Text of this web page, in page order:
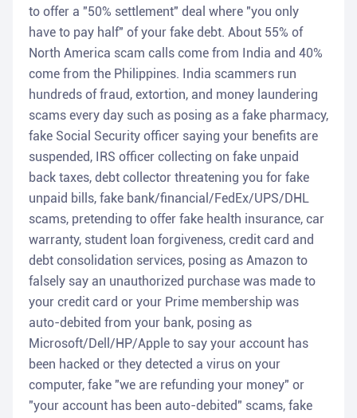
to offer a "50% settlement" deal where "you only
have to pay half" of your fake debt. About 55% of
North America scam calls come from India and 40%
come from the Philippines. India scammers run
hundreds of fraud, extortion, and money laundering
scams every day such as posing as a fake pharmacy,
fake Social Security officer saying your benefits are
suspended, IRS officer collecting on fake unpaid
back taxes, debt collector threatening you for fake
unpaid bills, fake bank/financial/FedEx/UPS/DHL
scams, pretending to offer fake health insurance, car
warranty, student loan forgiveness, credit card and
debt consolidation services, posing as Amazon to
falsely say an unauthorized purchase was made to
your credit card or your Prime membership was
auto-debited from your bank, posing as
Microsoft/Dell/HP/Apple to say your account has
been hacked or they detected a virus on your
computer, fake "we are refunding your money" or
"your account has been auto-debited" scams, fake